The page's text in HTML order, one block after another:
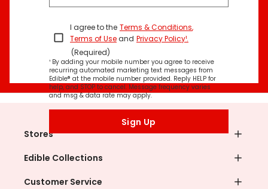
I agree to the Terms & Conditions,
Terms of Useand Privacy Policy¹.
(Required)
¹ By adding your mobile number you agree to receive
recurring automated marketing text messages from
Edible® at the mobile number provided. Reply HELP for
help, and STOP to cancel. Message frequency varies
and msg & data rate may apply.
Sign Up
Stores
Edible Collections
Customer Service